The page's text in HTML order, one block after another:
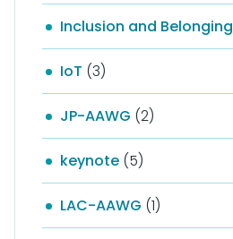
Inclusion and Belonging
IoT (3)
JP-AAWG (2)
keynote (5)
LAC-AAWG (1)